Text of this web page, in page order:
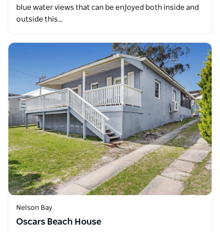
blue water views that can be enjoyed both inside and
outside this…
Nelson Bay
Oscars Beach House